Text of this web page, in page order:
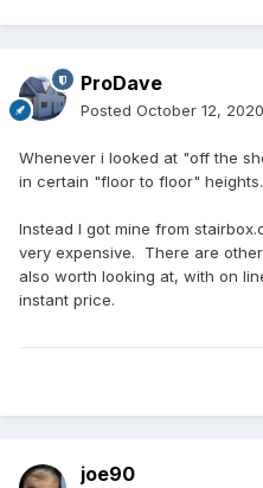
ProDave
Posted October 12, 2020
Whenever i looked at "off the
in certain "floor to floor"
Instead I got mine from
very expensive. There are
also worth looking at, with on
instant price.
joe90